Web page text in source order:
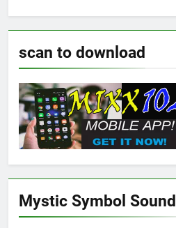
scan to download
Mystic Symbol Sound